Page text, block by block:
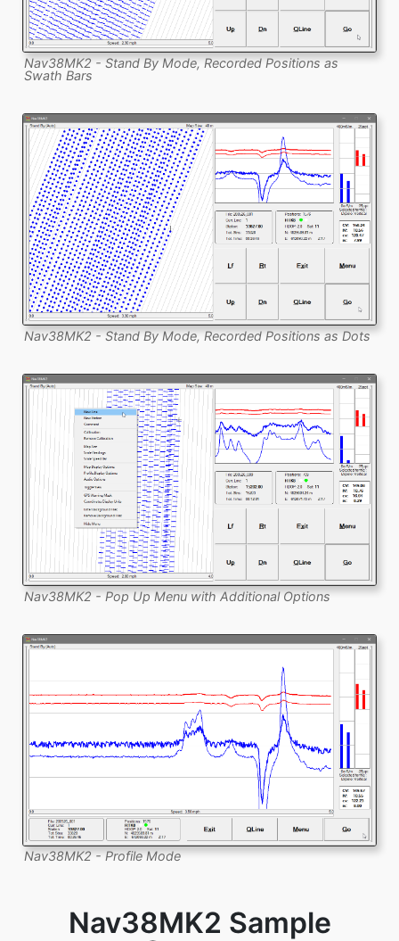
Nav38MK2 - Stand By Mode, Recorded Positions as
Swath Bars
Nav38MK2 - Stand By Mode, Recorded Positions as Dots
Nav38MK2 - Pop Up Menu with Additional Options
Nav38MK2 - Profile Mode
Nav38MK2 Sample